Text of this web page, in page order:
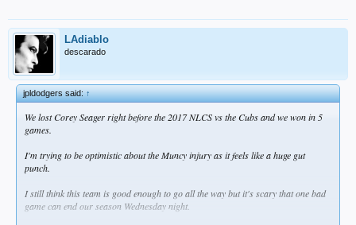
LAdiablo
descarado
jpldodgers said:↑
We lost Corey Seager right before the 2017 NLCS vs the Cubs and we won in 5
games.
I'm trying to be optimistic about the Muncy injury as it feels like a huge gut
punch.
I still think this team is good enough to go all the way but it's scary that one bad
game can end our season Wednesday night.